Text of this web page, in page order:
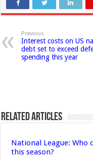
Previous
Interest costs on US
debt set to exceed
spending this year
Related Articles
National League: Who
this season?